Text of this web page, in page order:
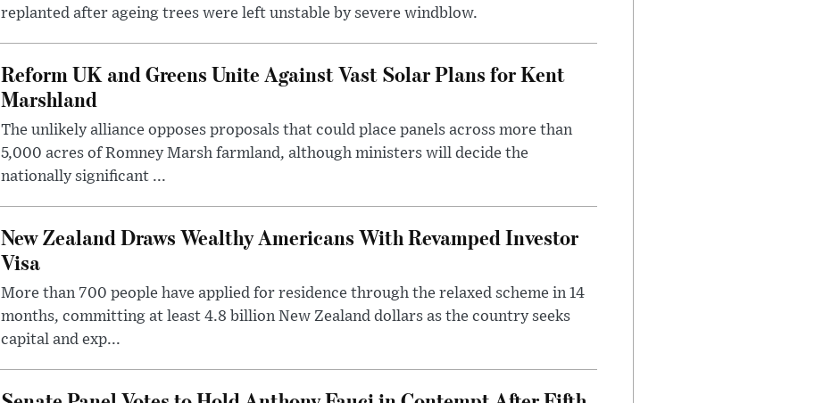
replanted after ageing trees were left unstable by severe windblow.
Reform UK and Greens Unite Against Vast Solar Plans for Kent
Marshland
The unlikely alliance opposes proposals that could place panels across more than
5,000 acres of Romney Marsh farmland, although ministers will decide the
nationally significant ...
New Zealand Draws Wealthy Americans With Revamped Investor
Visa
More than 700 people have applied for residence through the relaxed scheme in 14
months, committing at least 4.8 billion New Zealand dollars as the country seeks
capital and exp...